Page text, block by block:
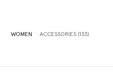
WOMEN ACCESSORIES (133)